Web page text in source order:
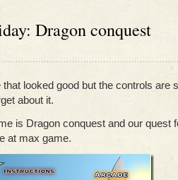
Dragon conquest
looked good but the controls are
about it.
is Dragon conquest and our quest
at max game.